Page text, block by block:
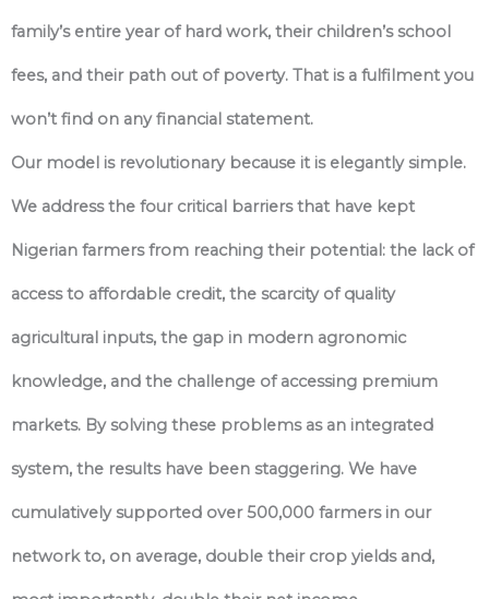
family’s entire year of hard work, their children’s school
fees, and their path out of poverty. That is a fulfilment you
won’t find on any financial statement.
Our model is revolutionary because it is elegantly simple.
We address the four critical barriers that have kept
Nigerian farmers from reaching their potential: the lack of
access to affordable credit, the scarcity of quality
agricultural inputs, the gap in modern agronomic
knowledge, and the challenge of accessing premium
markets. By solving these problems as an integrated
system, the results have been staggering. We have
cumulatively supported over 500,000 farmers in our
network to, on average, double their crop yields and,